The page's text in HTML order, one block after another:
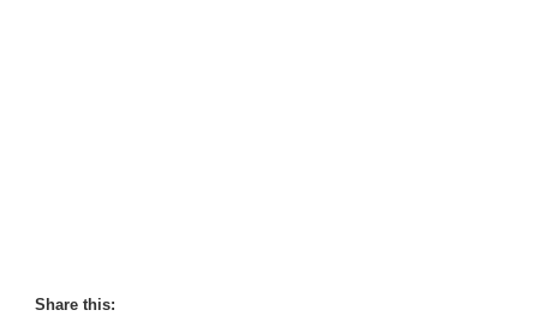
Share this: